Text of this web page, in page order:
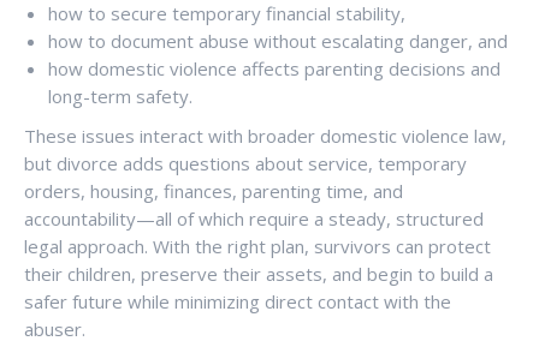
how to secure temporary financial stability,
how to document abuse without escalating danger, and
how domestic violence affects parenting decisions and
long-term safety.
These issues interact with broader domestic violence law,
but divorce adds questions about service, temporary
orders, housing, finances, parenting time, and
accountability—all of which require a steady, structured
legal approach. With the right plan, survivors can protect
their children, preserve their assets, and begin to build a
safer future while minimizing direct contact with the
abuser.